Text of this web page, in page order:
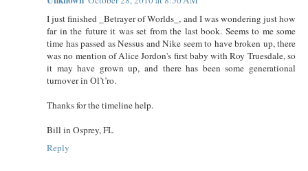
I just finished _Betrayer of Worlds_, and I was wondering just how
far in the future it was set from the last book. Seems to me some
time has passed as Nessus and Nike seem to have broken up, there
was no mention of Alice Jordon's first baby with Roy Truesdale, so
it may have grown up, and there has been some generational
turnover in Ol’t’ro.
Thanks for the timeline help.
Bill in Osprey, FL
Reply